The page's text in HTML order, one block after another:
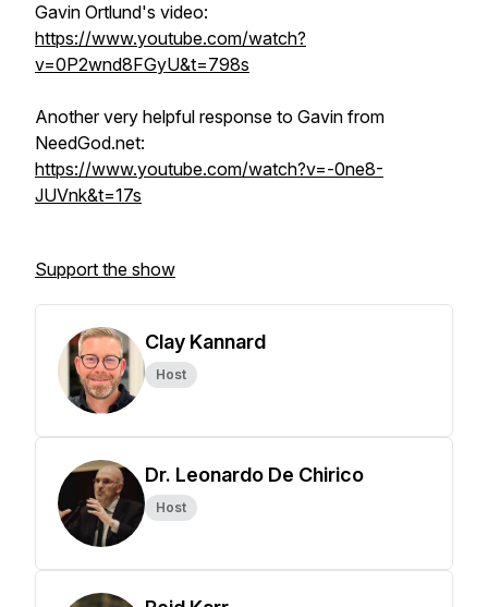
Gavin Ortlund's video:
https://www.youtube.com/watch?
v=0P2wnd8FGyU&t=798s
Another very helpful response to Gavin from
NeedGod.net:
https://www.youtube.com/watch?v=-0ne8-
JUVnk&t=17s
Support the show
Clay Kannard
Host
Dr. Leonardo De Chirico
Host